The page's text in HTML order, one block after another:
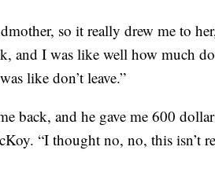
so it really drew me to
and I was like well how much
like don’t leave.”
back, and he gave me 600
“I thought no, no, this isn’t